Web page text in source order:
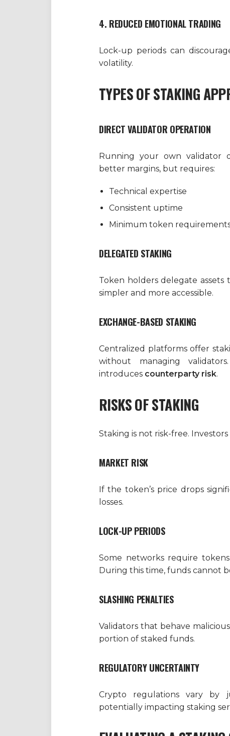
4. REDUCED EMOTIONAL TRADING
Lock-up periods can
volatility.
TYPES OF STAKING
DIRECT VALIDATOR OPERATION
Running your own validator
better margins, but requires:
Technical expertise
Consistent uptime
Minimum token
DELEGATED STAKING
Token holders delegate assets
simpler and more accessible.
EXCHANGE-BASED STAKING
Centralized platforms offer
without managing
introduces counterparty risk.
RISKS OF STAKING
Staking is not risk-free.
MARKET RISK
If the token’s price drops
losses.
LOCK-UP PERIODS
Some networks require
During this time, funds cannot
SLASHING PENALTIES
Validators that behave
portion of staked funds.
REGULATORY UNCERTAINTY
Crypto regulations vary by
potentially impacting staking